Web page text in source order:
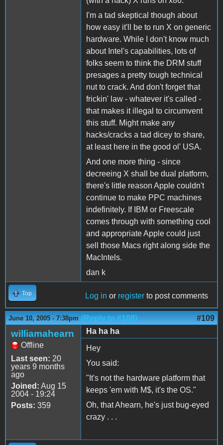
I'm a tad skeptical though about
how easy it'll be to run X on generic
hardware. While I don't know much
about Intel's capabilities, lots of
folks seem to think the DRM stuff
presages a pretty tough technical
nut to crack. And don't forget that
frickin' law - whatever it's called -
that makes it illegal to circumvent
this stuff. Might make any
hacks/cracks a tad dicey to share,
at least here in the good ol' USA.
And one more thing - since
decreeing X shall be dual platform,
there's little reason Apple couldn't
continue to make PPC machines
indefinitely. If IBM or Freescale
comes through with something cool
and appropriate Apple could just
sell those Macs right along side the
MacIntels.
dan k
Top Log in or register to post comments
June 10, 2005 - 7:38pm (Reply to #108) #109
williamahearn
Offline
Last seen: 20
years 9 months
ago
Joined: Aug 15
2004 - 19:24
Posts: 359
Ha ha ha
Hey
You said:
"It's not the hardware platform that
keeps 'em with M$, it's the OS."
Oh, that Ahearn, he's just bug-eyed
crazy . . .